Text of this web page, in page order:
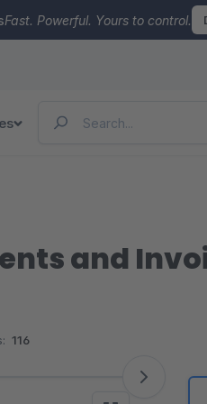
Fast. Powerful. Yours to control.
and
116